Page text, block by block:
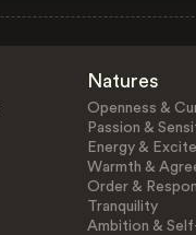
Natures
Openness &
Passion &
Energy &
Warmth &
Order &
Tranquility
Ambition &